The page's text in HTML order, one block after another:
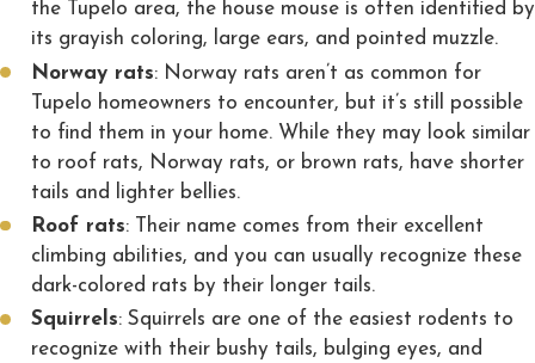
the Tupelo area, the house mouse is often identified by
its grayish coloring, large ears, and pointed muzzle.
Norway rats: Norway rats aren’t as common for
Tupelo homeowners to encounter, but it’s still possible
to find them in your home. While they may look similar
to roof rats, Norway rats, or brown rats, have shorter
tails and lighter bellies.
Roof rats: Their name comes from their excellent
climbing abilities, and you can usually recognize these
dark-colored rats by their longer tails.
Squirrels: Squirrels are one of the easiest rodents to
recognize with their bushy tails, bulging eyes, and